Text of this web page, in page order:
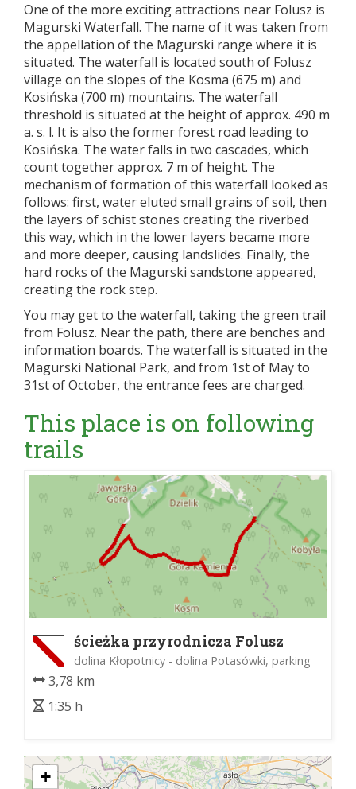
One of the more exciting attractions near Folusz is
Magurski Waterfall. The name of it was taken from
the appellation of the Magurski range where it is
situated. The waterfall is located south of Folusz
village on the slopes of the Kosma (675 m) and
Kosińska (700 m) mountains. The waterfall
threshold is situated at the height of approx. 490 m
a. s. l. It is also the former forest road leading to
Kosińska. The water falls in two cascades, which
count together approx. 7 m of height. The
mechanism of formation of this waterfall looked as
follows: first, water eluted small grains of soil, then
the layers of schist stones creating the riverbed
this way, which in the lower layers became more
and more deeper, causing landslides. Finally, the
hard rocks of the Magurski sandstone appeared,
creating the rock step.
You may get to the waterfall, taking the green trail
from Folusz. Near the path, there are benches and
information boards. The waterfall is situated in the
Magurski National Park, and from 1st of May to
31st of October, the entrance fees are charged.
This place is on following
trails
ścieżka przyrodnicza Folusz
dolina Kłopotnicy - dolina Potasówki, parking
3,78 km
1:35 h
+